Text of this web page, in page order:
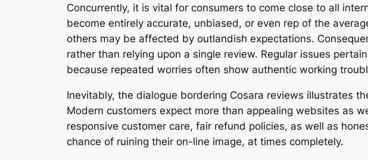
Concurrently, it is vital for consumers to come close to all
become entirely accurate, unbiased, or even rep of the
others may be affected by outlandish expectations.
rather than relying upon a single review. Regular issues
because repeated worries often show authentic working
Inevitably, the dialogue bordering Cosara reviews illustrates
Modern customers expect more than appealing websites as
responsive customer care, fair refund policies, as well as
chance of ruining their on-line image, at times completely.